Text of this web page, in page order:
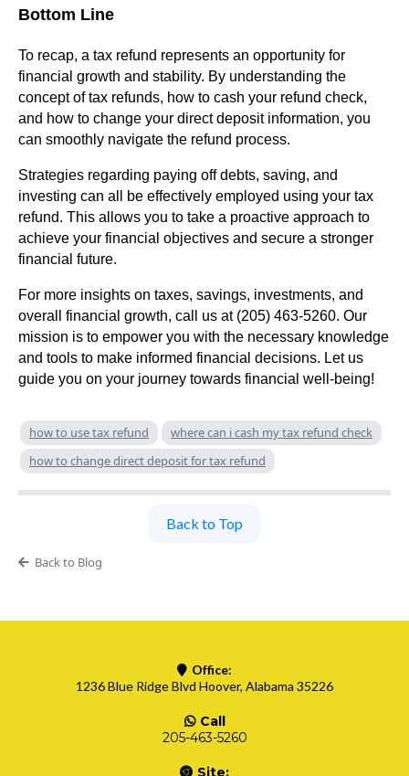
Bottom Line
To recap, a tax refund represents an opportunity for
financial growth and stability. By understanding the
concept of tax refunds, how to cash your refund check,
and how to change your direct deposit information, you
can smoothly navigate the refund process.
Strategies regarding paying off debts, saving, and
investing can all be effectively employed using your tax
refund. This allows you to take a proactive approach to
achieve your financial objectives and secure a stronger
financial future.
For more insights on taxes, savings, investments, and
overall financial growth, call us at (205) 463-5260. Our
mission is to empower you with the necessary knowledge
and tools to make informed financial decisions. Let us
guide you on your journey towards financial well-being!
how to use tax refund
where can i cash my tax refund check
how to change direct deposit for tax refund
Back to Top
Back to Blog
Office:
1236 Blue Ridge Blvd Hoover, Alabama 35226
Call
205-463-5260
Site: